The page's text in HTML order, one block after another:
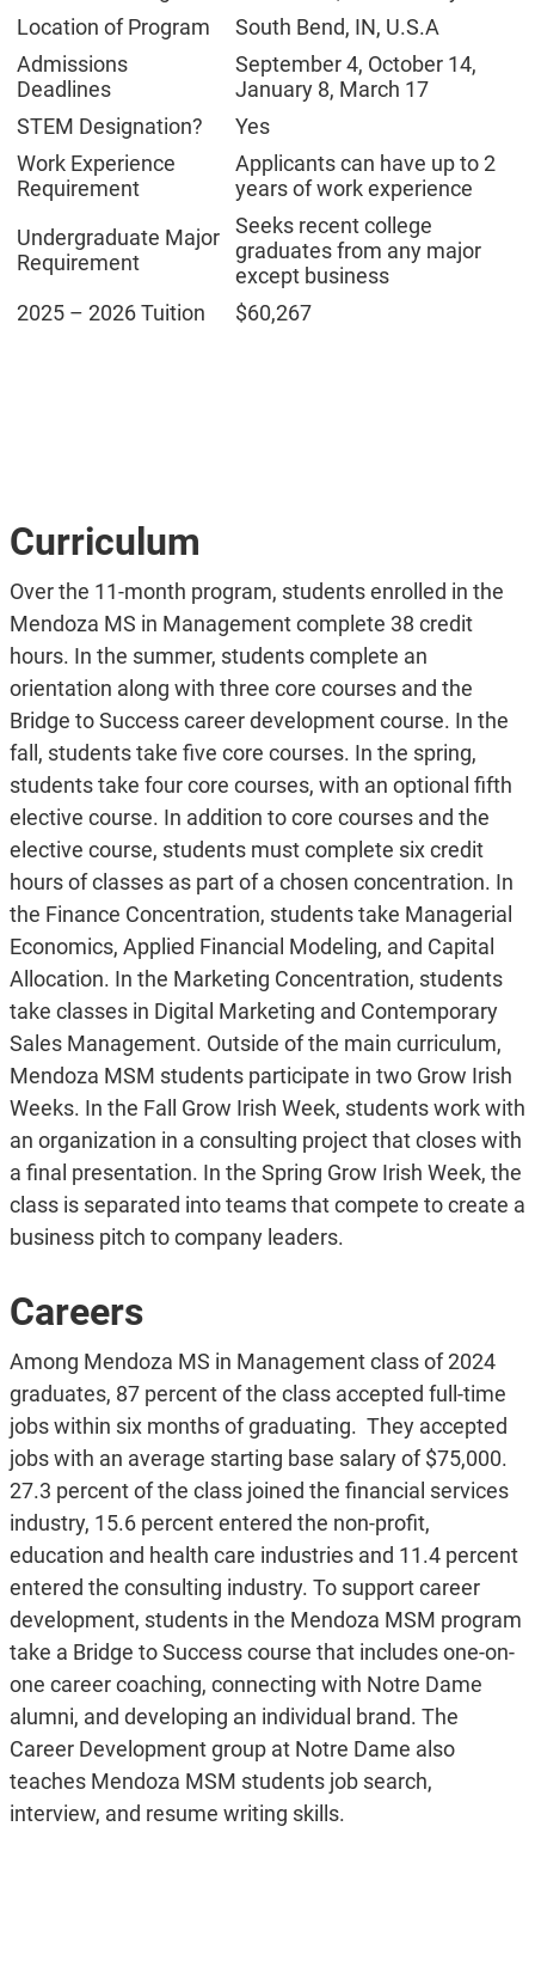
Location of Program
South Bend, IN, U.S.A
Admissions
Deadlines
September 4, October 14,
January 8, March 17
STEM Designation?
Yes
Work Experience
Requirement
Applicants can have up to 2
years of work experience
Undergraduate Major
Requirement
Seeks recent college
graduates from any major
except business
2025 – 2026 Tuition
$60,267
Curriculum
Over the 11-month program, students enrolled in the
Mendoza MS in Management complete 38 credit
hours. In the summer, students complete an
orientation along with three core courses and the
Bridge to Success career development course. In the
fall, students take five core courses. In the spring,
students take four core courses, with an optional fifth
elective course. In addition to core courses and the
elective course, students must complete six credit
hours of classes as part of a chosen concentration. In
the Finance Concentration, students take Managerial
Economics, Applied Financial Modeling, and Capital
Allocation. In the Marketing Concentration, students
take classes in Digital Marketing and Contemporary
Sales Management. Outside of the main curriculum,
Mendoza MSM students participate in two Grow Irish
Weeks. In the Fall Grow Irish Week, students work with
an organization in a consulting project that closes with
a final presentation. In the Spring Grow Irish Week, the
class is separated into teams that compete to create a
business pitch to company leaders.
Careers
Among Mendoza MS in Management class of 2024
graduates, 87 percent of the class accepted full-time
jobs within six months of graduating. They accepted
jobs with an average starting base salary of $75,000.
27.3 percent of the class joined the financial services
industry, 15.6 percent entered the non-profit,
education and health care industries and 11.4 percent
entered the consulting industry. To support career
development, students in the Mendoza MSM program
take a Bridge to Success course that includes one-on-
one career coaching, connecting with Notre Dame
alumni, and developing an individual brand. The
Career Development group at Notre Dame also
teaches Mendoza MSM students job search,
interview, and resume writing skills.